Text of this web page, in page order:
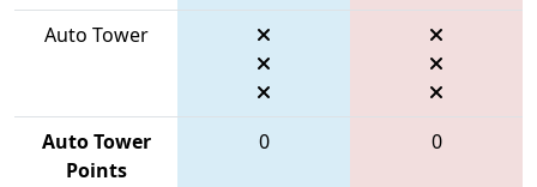
Auto Tower
Auto Tower
Points
0 0